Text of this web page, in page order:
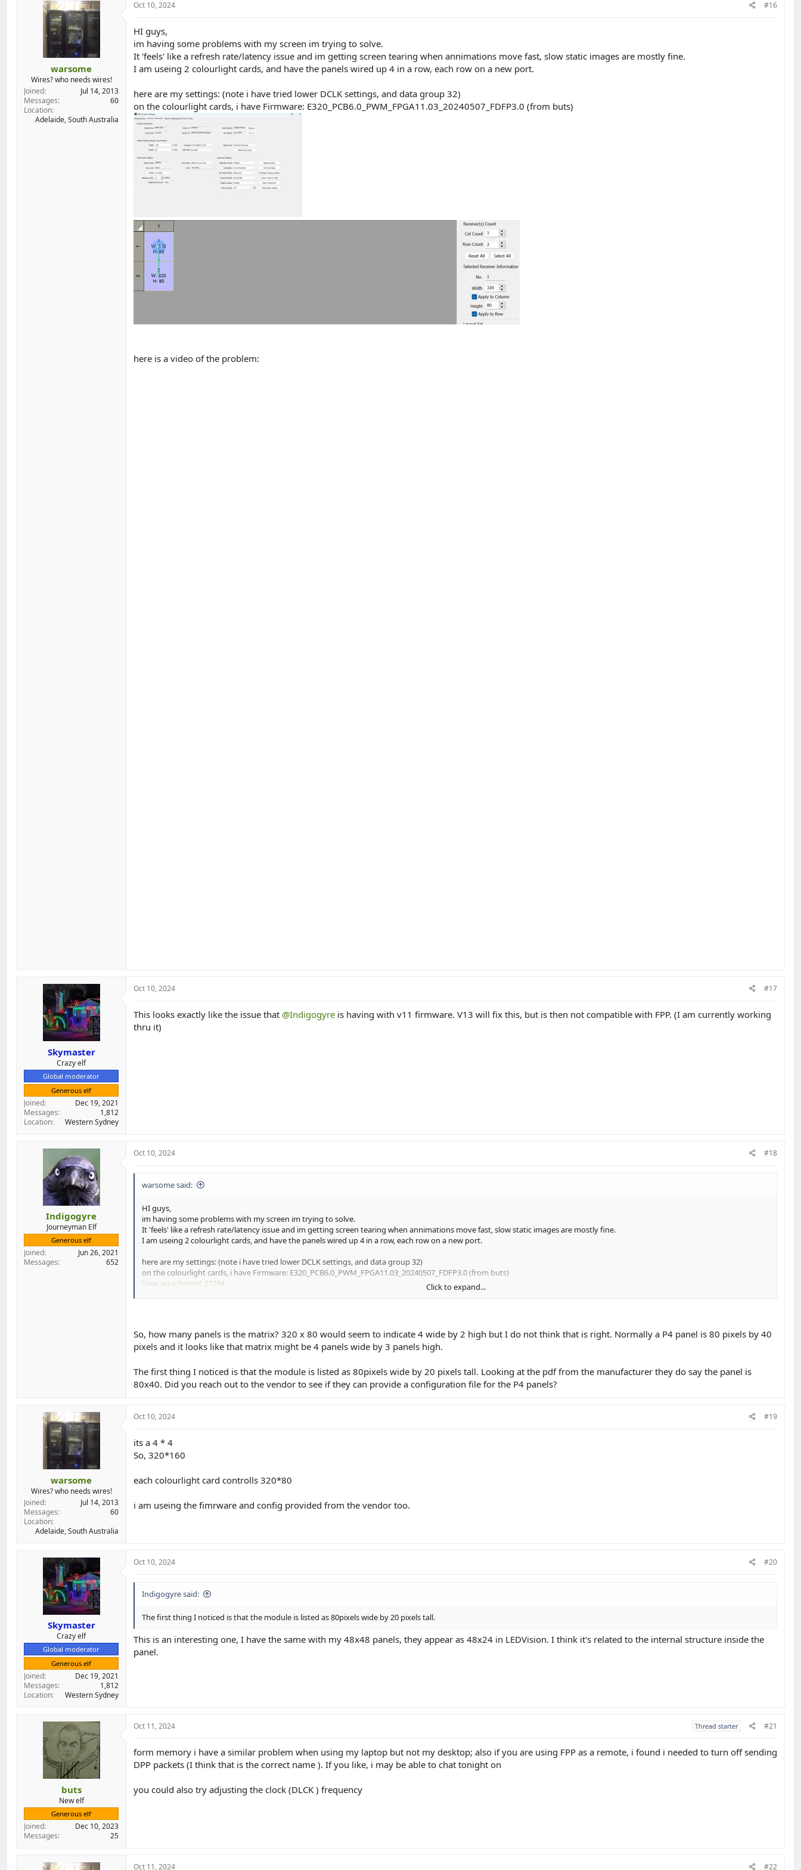
d
a
t
warsome
Wires? who needs wires!
Joined
Jul 14, 2013
Messages
60
Location
Adelaide, South Australia
Oct 10, 2024 #16
HI guys,
im having some problems with my screen im trying to solve.
It 'feels' like a refresh rate/latency issue and im getting screen tearing when annimations move fast, slow static images are mostly fine.
I am useing 2 colourlight cards, and have the panels wired up 4 in a row, each row on a new port.
here are my settings: (note i have tried lower DCLK settings, and data group 32)
on the colourlight cards, i have Firmware: E320_PCB6.0_PWM_FPGA11.03_20240507_FDFP3.0 (from buts)
here is a video of the problem:
Skymaster
Crazy elf
Global moderator
Generous elf
Joined
Dec 19, 2021
Messages
1,812
Location
Western Sydney
Oct 10, 2024 #17
This looks exactly like the issue that @Indigogyre is having with v11 firmware. V13 will fix this, but is then not compatible with FPP. (I am currently working
thru it)
Indigogyre
Journeyman Elf
Generous elf
Joined
Jun 26, 2021
Messages
652
Oct 10, 2024 #18
warsome said:
HI guys,
im having some problems with my screen im trying to solve.
It 'feels' like a refresh rate/latency issue and im getting screen tearing when annimations move fast, slow static images are mostly fine.
I am useing 2 colourlight cards, and have the panels wired up 4 in a row, each row on a new port.
here are my settings: (note i have tried lower DCLK settings, and data group 32)
on the colourlight cards, i have Firmware: E320_PCB6.0_PWM_FPGA11.03_20240507_FDFP3.0 (from buts)
View attachment 27294
Click to expand...
So, how many panels is the matrix? 320 x 80 would seem to indicate 4 wide by 2 high but I do not think that is right. Normally a P4 panel is 80 pixels by 40
pixels and it looks like that matrix might be 4 panels wide by 3 panels high.
The first thing I noticed is that the module is listed as 80pixels wide by 20 pixels tall. Looking at the pdf from the manufacturer they do say the panel is
80x40. Did you reach out to the vendor to see if they can provide a configuration file for the P4 panels?
warsome
Wires? who needs wires!
Joined
Jul 14, 2013
Messages
60
Location
Adelaide, South Australia
Oct 10, 2024 #19
its a 4 * 4
So, 320*160
each colourlight card controlls 320*80
i am useing the fimrware and config provided from the vendor too.
Skymaster
Crazy elf
Global moderator
Generous elf
Joined
Dec 19, 2021
Messages
1,812
Location
Western Sydney
Oct 10, 2024 #20
Indigogyre said:
The first thing I noticed is that the module is listed as 80pixels wide by 20 pixels tall.
This is an interesting one, I have the same with my 48x48 panels, they appear as 48x24 in LEDVision. I think it's related to the internal structure inside the
panel.
buts
New elf
Generous elf
Joined
Dec 10, 2023
Messages
25
Oct 11, 2024 Thread starter #21
form memory i have a similar problem when using my laptop but not my desktop; also if you are using FPP as a remote, i found i needed to turn off sending
DPP packets (I think that is the correct name ). If you like, i may be able to chat tonight on
you could also try adjusting the clock (DLCK ) frequency
Oct 11, 2024 #22